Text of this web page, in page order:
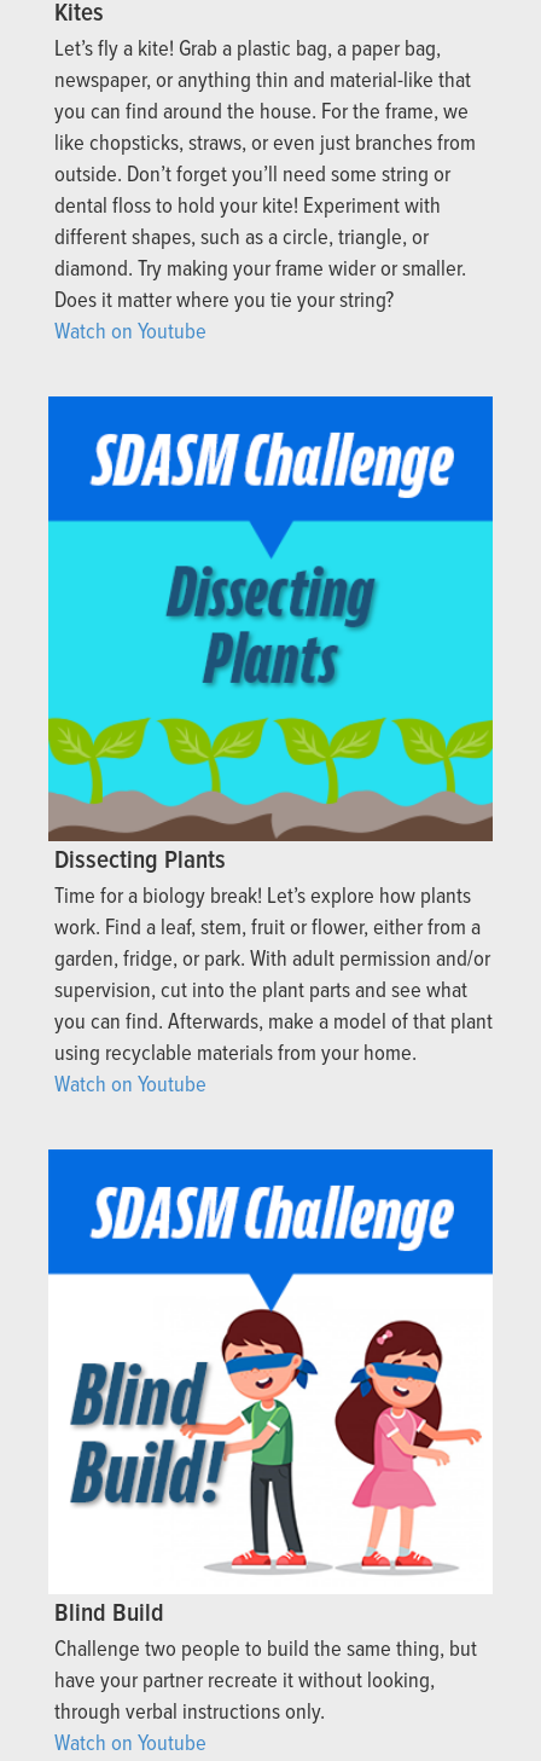
Kites
Let’s fly a kite! Grab a plastic bag, a paper bag,
newspaper, or anything thin and material-like that
you can find around the house. For the frame, we
like chopsticks, straws, or even just branches from
outside. Don’t forget you’ll need some string or
dental floss to hold your kite! Experiment with
different shapes, such as a circle, triangle, or
diamond. Try making your frame wider or smaller.
Does it matter where you tie your string?
Watch on Youtube
Dissecting Plants
Time for a biology break! Let’s explore how plants
work. Find a leaf, stem, fruit or flower, either from a
garden, fridge, or park. With adult permission and/or
supervision, cut into the plant parts and see what
you can find. Afterwards, make a model of that plant
using recyclable materials from your home.
Watch on Youtube
Blind Build
Challenge two people to build the same thing, but
have your partner recreate it without looking,
through verbal instructions only.
Watch on Youtube